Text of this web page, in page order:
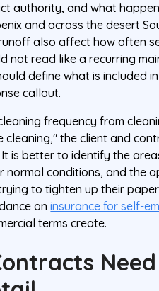
authority, and what
and across the desert
also affect how often
not read like a recurring
define what is included
callout.
frequency from
cleaning," the client and
is better to identify the
normal conditions, and the
to tighten up their
oninsurance for self-
terms create.